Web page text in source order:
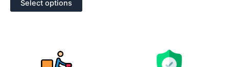
Select options